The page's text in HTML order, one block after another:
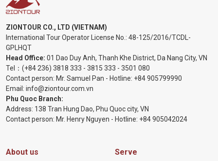
ZIONTOUR CO., LTD (VIETNAM)
International Tour Operator License No.: 48-125/2016/TCDL-
GPLHQT
Head Office: 01 Dao Duy Anh, Thanh Khe District, Da Nang City, VN
Tel： (+84 236) 3818 333 - 3815 333 - 3501 080
Contact person: Mr. Samuel Pan - Hotline: +84 905799990
Email: info@ziontour.com.vn
Phu Quoc Branch:
Address: 138 Tran Hung Dao, Phu Quoc city, VN
Contact person: Mr. Henry Nguyen - Hotline: +84 905042024
About us Serve